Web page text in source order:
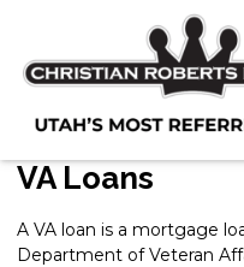
VA Loans
A VA loan is a mortgage
Department of Veteran